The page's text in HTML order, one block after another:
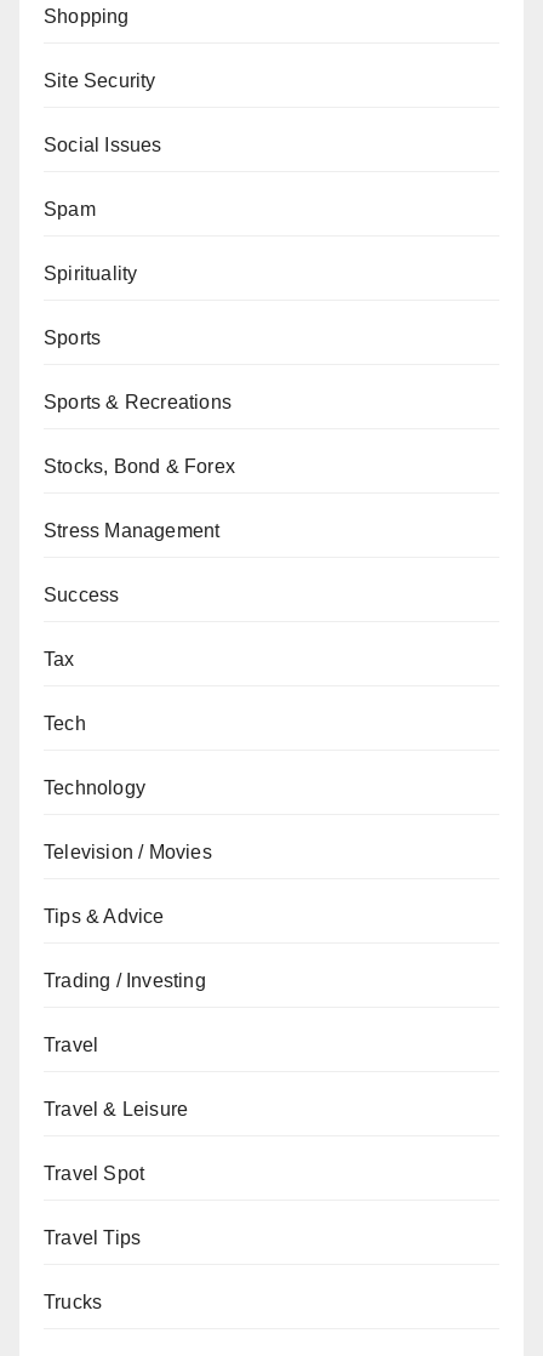
Shopping
Site Security
Social Issues
Spam
Spirituality
Sports
Sports & Recreations
Stocks, Bond & Forex
Stress Management
Success
Tax
Tech
Technology
Television / Movies
Tips & Advice
Trading / Investing
Travel
Travel & Leisure
Travel Spot
Travel Tips
Trucks